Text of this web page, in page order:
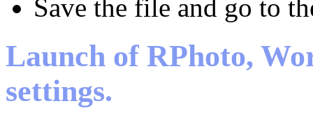
Save the file and go to
Launch of RPhoto,
settings.